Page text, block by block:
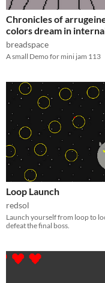
Chronicles of
colors dream in
breadspace
A small Demo for mini jam 113
Loop Launch
redsol
Launch yourself from loop to
defeat the final boss.